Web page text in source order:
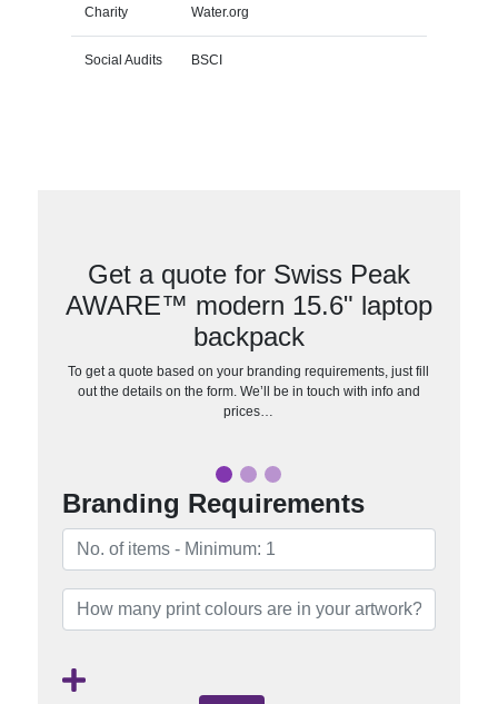
Charity Water.org
Social Audits BSCI
Get a quote for Swiss Peak
AWARE™ modern 15.6" laptop
backpack
To get a quote based on your branding requirements, just fill
out the details on the form. We’ll be in touch with info and
prices…
Branding Requirements